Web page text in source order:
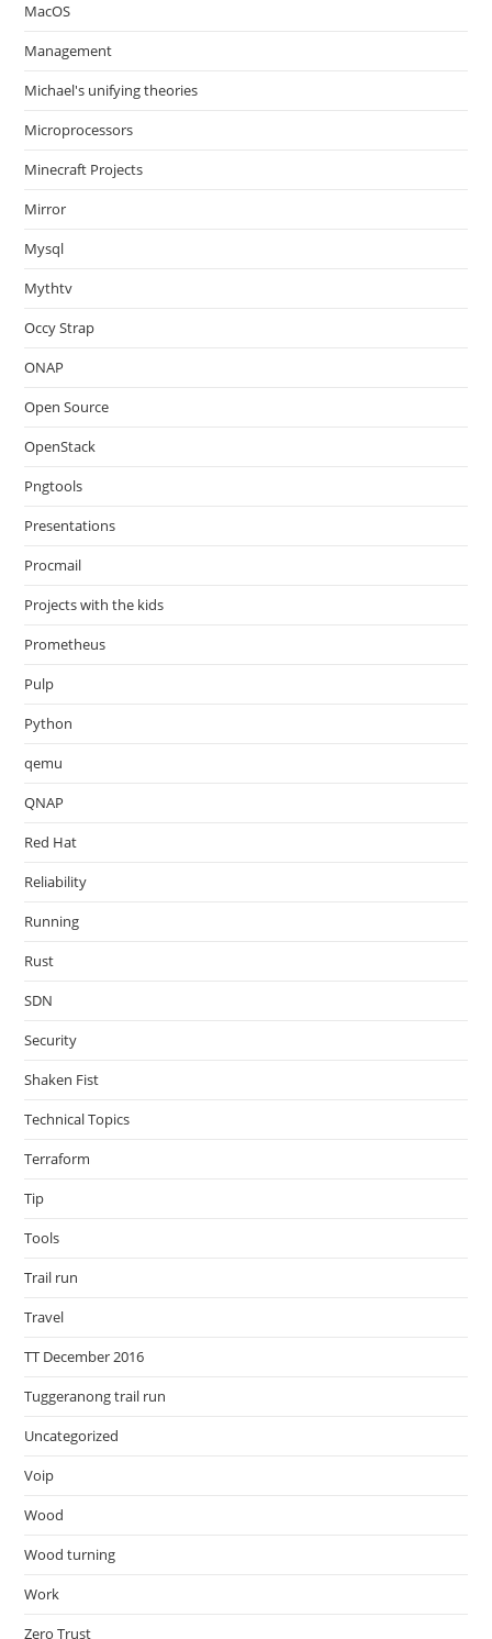
MacOS
Management
Michael's unifying theories
Microprocessors
Minecraft Projects
Mirror
Mysql
Mythtv
Occy Strap
ONAP
Open Source
OpenStack
Pngtools
Presentations
Procmail
Projects with the kids
Prometheus
Pulp
Python
qemu
QNAP
Red Hat
Reliability
Running
Rust
SDN
Security
Shaken Fist
Technical Topics
Terraform
Tip
Tools
Trail run
Travel
TT December 2016
Tuggeranong trail run
Uncategorized
Voip
Wood
Wood turning
Work
Zero Trust